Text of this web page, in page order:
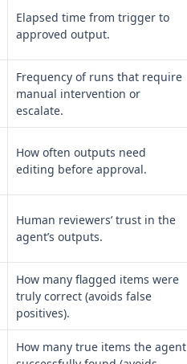
Elapsed time from trigger to
approved output.
Frequency of runs that require
manual intervention or
escalate.
How often outputs need
editing before approval.
Human reviewers’ trust in the
agent’s outputs.
How many flagged items were
truly correct (avoids false
positives).
How many true items the agent